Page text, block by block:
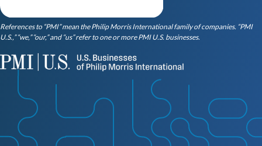
References to “PMI” mean the Philip Morris International family of companies. “PMI
U.S.,” “we,” “our,” and “us” refer to one or more PMI U.S. businesses.